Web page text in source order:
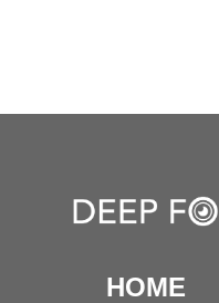
HOME